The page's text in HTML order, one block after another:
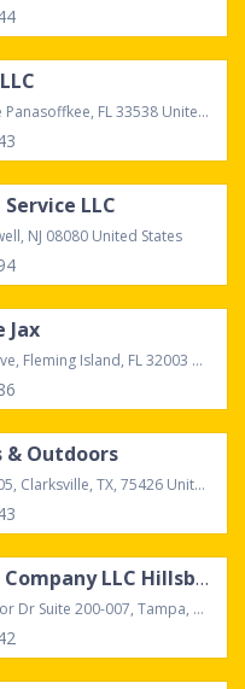
FL 33538 United States
LLC
NJ 08080 United States
Jax
Island, FL 32003 United States
& Outdoors
TX, 75426 United States
Mitchell Roofing Company LLC Hillsborough
007, Tampa, FL, 33610 United States